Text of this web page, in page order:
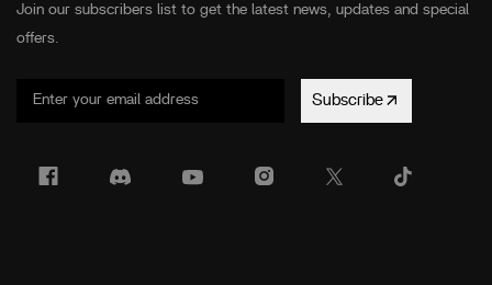
Join our subscribers list to get the latest news, updates and special
offers.
Subscribe